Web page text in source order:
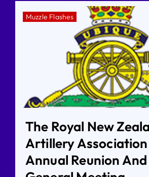
Muzzle Flashes
The Royal New
Artillery Association
Annual Reunion